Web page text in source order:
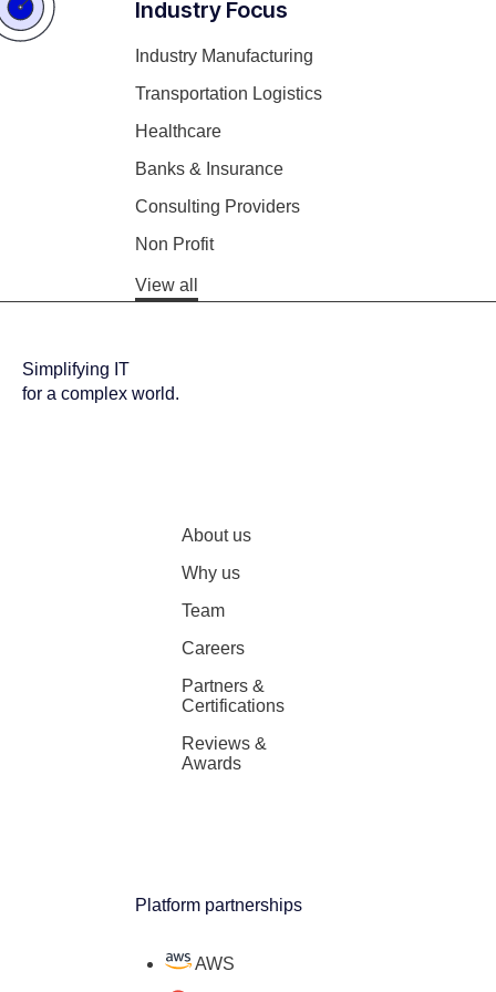
Industry Focus
Industry Manufacturing
Transportation Logistics
Healthcare
Banks & Insurance
Consulting Providers
Non Profit
View all
Simplifying IT
for a complex world.
About us
Why us
Team
Careers
Partners &
Certifications
Reviews &
Awards
Platform partnerships
AWS